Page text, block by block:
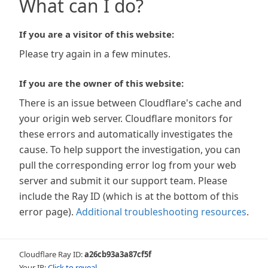
What can I do?
If you are a visitor of this website:
Please try again in a few minutes.
If you are the owner of this website:
There is an issue between Cloudflare's cache and
your origin web server. Cloudflare monitors for
these errors and automatically investigates the
cause. To help support the investigation, you can
pull the corresponding error log from your web
server and submit it our support team. Please
include the Ray ID (which is at the bottom of this
error page). Additional troubleshooting resources.
Cloudflare Ray ID:a26cb93a3a87cf5f